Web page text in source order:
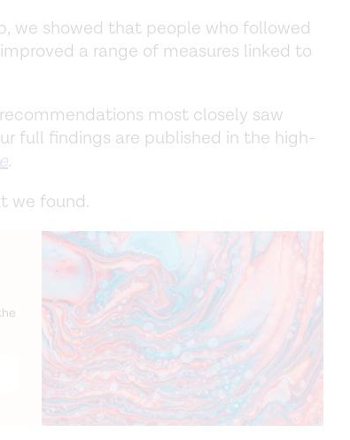
we showed that people who followed
a range of measures linked to
most closely saw
full findings are published in the high-
.
we found.